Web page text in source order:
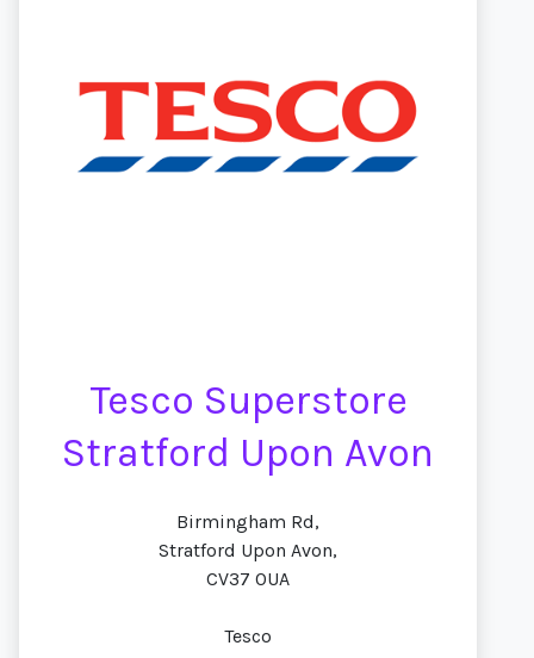
Tesco Superstore
Stratford Upon Avon
Birmingham Rd,
Stratford Upon Avon,
CV37 0UA
Tesco